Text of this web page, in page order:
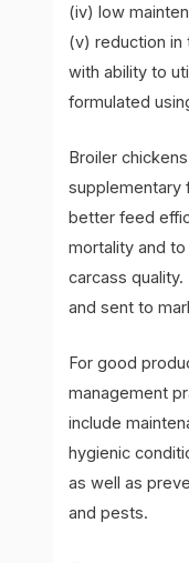
(iv) low
(v) reduction in
with ability to
formulated
Broiler
supplementary
better feed
mortality and
carcass
and sent to
For good
management
include
hygienic
as well as
and pests.